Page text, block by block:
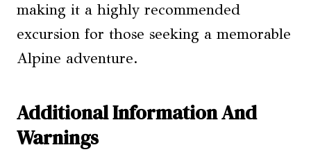
making it a highly recommended
excursion for those seeking a memorable
Alpine adventure.
Additional Information And
Warnings